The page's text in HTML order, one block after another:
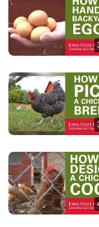
STOP
Grandpa Jack